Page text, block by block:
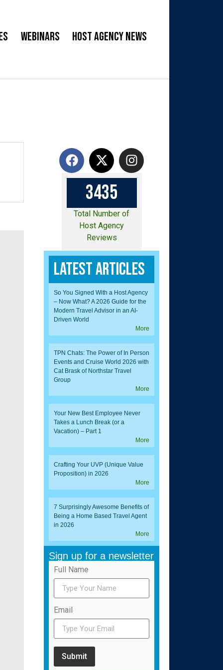
Webinars Host Agency News
3435
Total Number of
Host Agency
Reviews
Latest Articles
So You Signed With a Host Agency
– Now What? A 2026 Guide for the
Modern Travel Advisor in an AI-
Driven World
More
TPN Chats: The Power of In Person
Events and Cruise World 2026 with
Cat Brask of Northstar Travel
Group
More
Your New Best Employee Never
Takes a Lunch Break (or a
Vacation) – Part 1
More
Crafting Your UVP (Unique Value
Proposition) in 2026
More
7 Surprisingly Awesome Benefits of
Being a Home Based Travel Agent
in 2026
More
Sign up for a newsletter
Full Name
Email
Submit